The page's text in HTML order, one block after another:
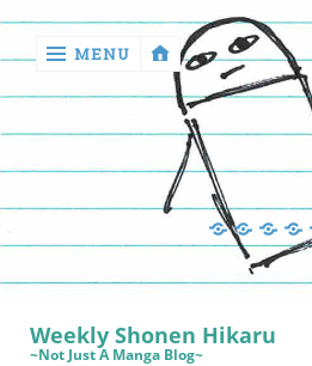
return
Reviews
MENU
Manga
Book
Weekly Shonen Hikaru
~Not Just A Manga Blog~